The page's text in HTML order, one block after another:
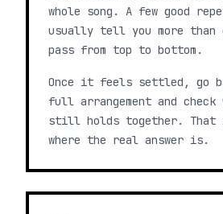
whole song. A few good
usually tell you more than
pass from top to bottom.
Once it feels settled, go
full arrangement and
still holds together. That
where the real answer is.